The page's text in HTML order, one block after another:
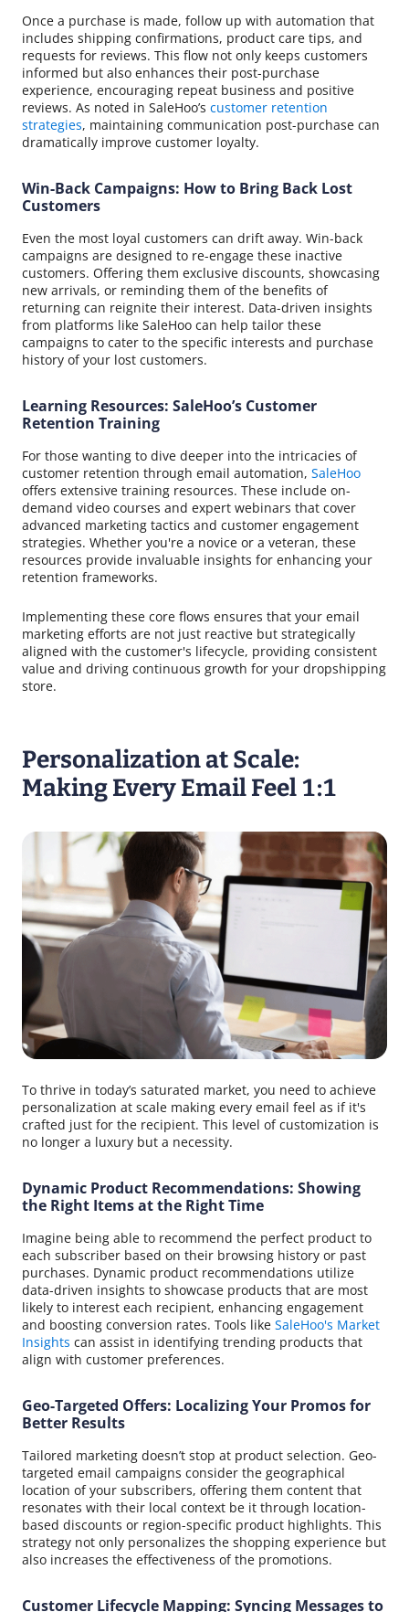
Once a purchase is made, follow up with automation that
includes shipping confirmations, product care tips, and
requests for reviews. This flow not only keeps customers
informed but also enhances their post-purchase
experience, encouraging repeat business and positive
reviews. As noted in SaleHoo’s customer retention
strategies, maintaining communication post-purchase can
dramatically improve customer loyalty.
Win-Back Campaigns: How to Bring Back Lost
Customers
Even the most loyal customers can drift away. Win-back
campaigns are designed to re-engage these inactive
customers. Offering them exclusive discounts, showcasing
new arrivals, or reminding them of the benefits of
returning can reignite their interest. Data-driven insights
from platforms like SaleHoo can help tailor these
campaigns to cater to the specific interests and purchase
history of your lost customers.
Learning Resources: SaleHoo’s Customer
Retention Training
For those wanting to dive deeper into the intricacies of
customer retention through email automation, SaleHoo
offers extensive training resources. These include on-
demand video courses and expert webinars that cover
advanced marketing tactics and customer engagement
strategies. Whether you're a novice or a veteran, these
resources provide invaluable insights for enhancing your
retention frameworks.
Implementing these core flows ensures that your email
marketing efforts are not just reactive but strategically
aligned with the customer's lifecycle, providing consistent
value and driving continuous growth for your dropshipping
store.
Personalization at Scale:
Making Every Email Feel 1:1
To thrive in today’s saturated market, you need to achieve
personalization at scale making every email feel as if it's
crafted just for the recipient. This level of customization is
no longer a luxury but a necessity.
Dynamic Product Recommendations: Showing
the Right Items at the Right Time
Imagine being able to recommend the perfect product to
each subscriber based on their browsing history or past
purchases. Dynamic product recommendations utilize
data-driven insights to showcase products that are most
likely to interest each recipient, enhancing engagement
and boosting conversion rates. Tools like SaleHoo's Market
Insights can assist in identifying trending products that
align with customer preferences.
Geo-Targeted Offers: Localizing Your Promos for
Better Results
Tailored marketing doesn’t stop at product selection. Geo-
targeted email campaigns consider the geographical
location of your subscribers, offering them content that
resonates with their local context be it through location-
based discounts or region-specific product highlights. This
strategy not only personalizes the shopping experience but
also increases the effectiveness of the promotions.
Customer Lifecycle Mapping: Syncing Messages to